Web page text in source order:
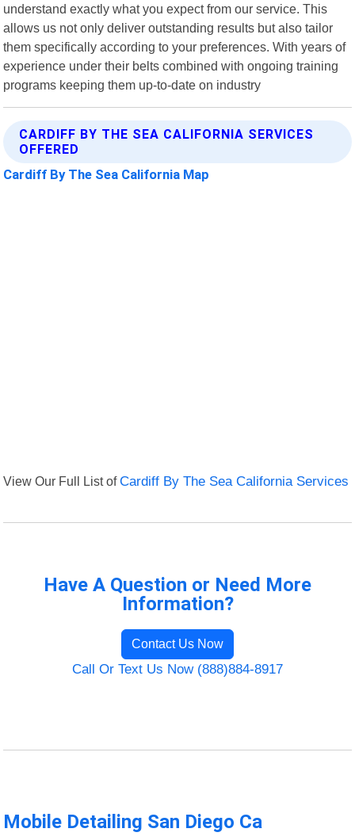
understand exactly what you expect from our service. This
allows us not only deliver outstanding results but also tailor
them specifically according to your preferences. With years of
experience under their belts combined with ongoing training
programs keeping them up-to-date on industry
CARDIFF BY THE SEA CALIFORNIA SERVICES
OFFERED
Cardiff By The Sea California Map
View Our Full List ofCardiff By The Sea California Services
Have A Question or Need More
Information?
Contact Us Now
Call Or Text Us Now (888)884-8917
Mobile Detailing San Diego Ca